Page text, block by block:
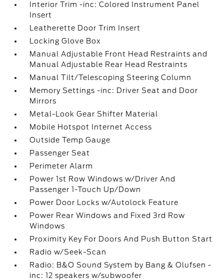
Interior Trim -inc: Colored Instrument Panel
Insert
Leatherette Door Trim Insert
Locking Glove Box
Manual Adjustable Front Head Restraints and
Manual Adjustable Rear Head Restraints
Manual Tilt/Telescoping Steering Column
Memory Settings -inc: Driver Seat and Door
Mirrors
Metal-Look Gear Shifter Material
Mobile Hotspot Internet Access
Outside Temp Gauge
Passenger Seat
Perimeter Alarm
Power 1st Row Windows w/Driver And
Passenger 1-Touch Up/Down
Power Door Locks w/Autolock Feature
Power Rear Windows and Fixed 3rd Row
Windows
Proximity Key For Doors And Push Button Start
Radio w/Seek-Scan
Radio: B&O Sound System by Bang & Olufsen -
inc: 12 speakers w/subwoofer